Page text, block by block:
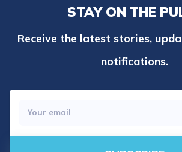
STAY ON THE
Receive the latest stories,
notifications.